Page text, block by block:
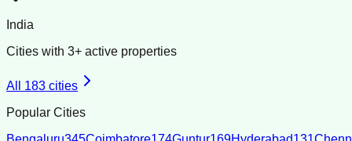
India
Cities with 3+ active properties
All 183 cities
Popular Cities